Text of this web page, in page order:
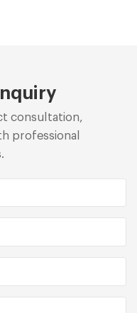
consultation,
professional